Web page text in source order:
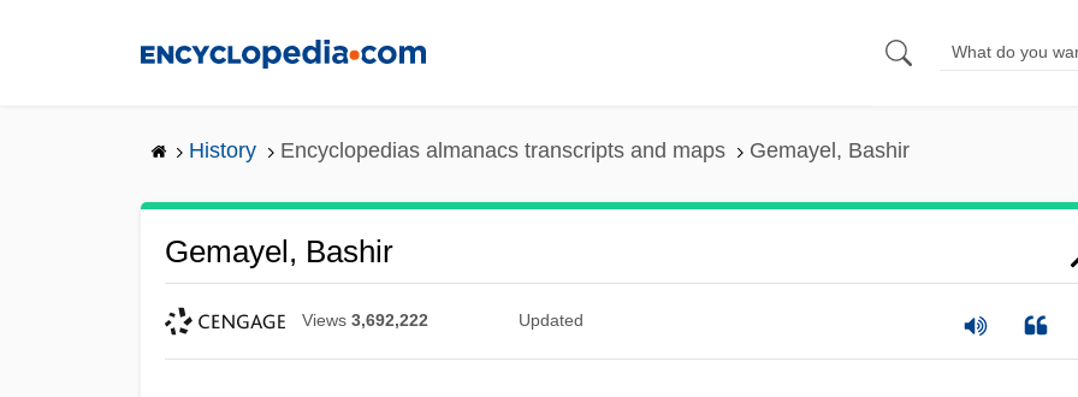
History Encyclopedias almanacs transcripts and maps Gemayel, Bashir
Gemayel, Bashir
Views 3,692,222 Updated